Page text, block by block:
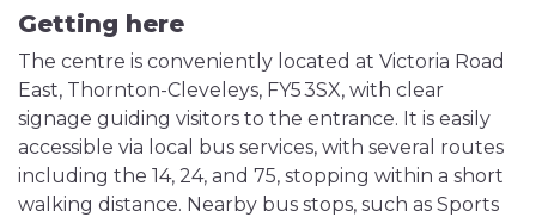
Getting here
The centre is conveniently located at Victoria Road
East, Thornton-Cleveleys, FY5 3SX, with clear
signage guiding visitors to the entrance. It is easily
accessible via local bus services, with several routes
including the 14, 24, and 75, stopping within a short
walking distance. Nearby bus stops, such as Sports